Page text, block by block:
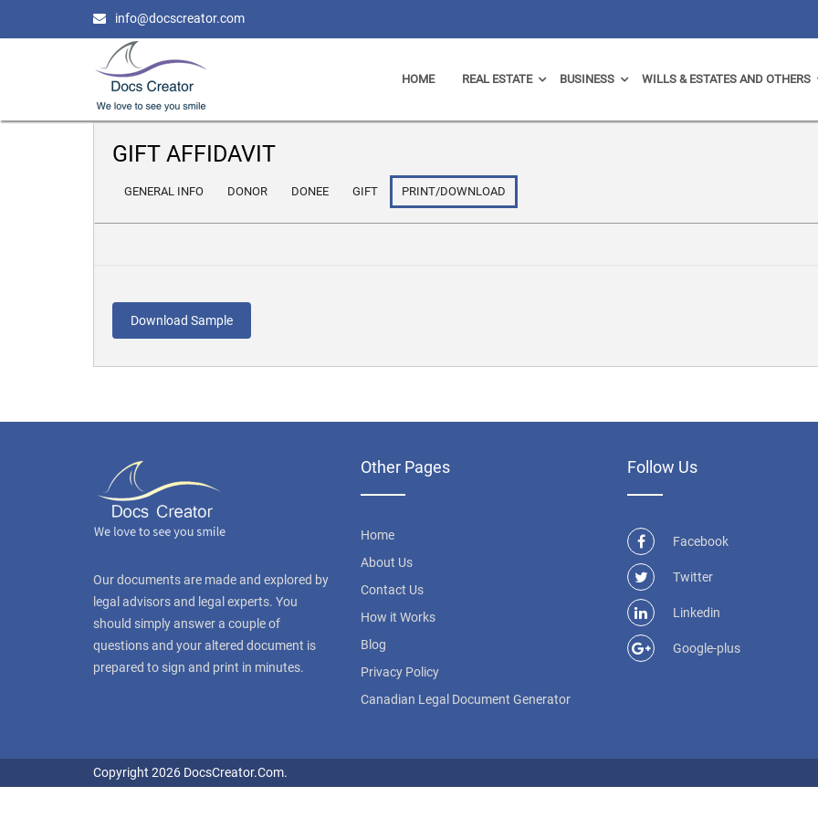
info@docscreator.com
HOME REAL ESTATE BUSINESS WILLS & ESTATES AND OTHERS
GIFT AFFIDAVIT
GENERAL INFO DONOR DONEE GIFT PRINT/DOWNLOAD
Download Sample
Our documents are made and explored by
legal advisors and legal experts. You
should simply answer a couple of
questions and your altered document is
prepared to sign and print in minutes.
Other Pages
Home
About Us
Contact Us
How it Works
Blog
Privacy Policy
Canadian Legal Document Generator
Follow Us
Facebook
Twitter
Linkedin
Google-plus
Copyright 2026 DocsCreator.Com.